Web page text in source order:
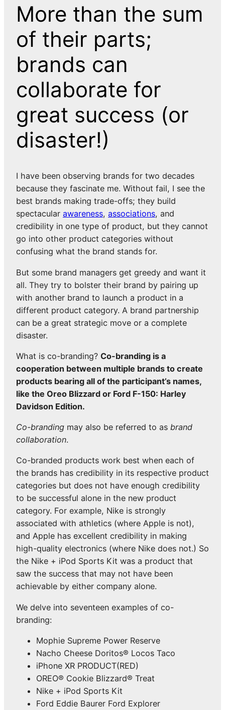
More than the sum
of their parts;
brands can
collaborate for
great success (or
disaster!)
I have been observing brands for two decades
because they fascinate me. Without fail, I see the
best brands making trade-offs; they build
spectacular awareness, associations, and
credibility in one type of product, but they cannot
go into other product categories without
confusing what the brand stands for.
But some brand managers get greedy and want it
all. They try to bolster their brand by pairing up
with another brand to launch a product in a
different product category. A brand partnership
can be a great strategic move or a complete
disaster.
What is co-branding? Co-branding is a
cooperation between multiple brands to create
products bearing all of the participant’s names,
like the Oreo Blizzard or Ford F-150: Harley
Davidson Edition.
Co-branding may also be referred to as brand
collaboration.
Co-branded products work best when each of
the brands has credibility in its respective product
categories but does not have enough credibility
to be successful alone in the new product
category. For example, Nike is strongly
associated with athletics (where Apple is not),
and Apple has excellent credibility in making
high-quality electronics (where Nike does not.) So
the Nike + iPod Sports Kit was a product that
saw the success that may not have been
achievable by either company alone.
We delve into seventeen examples of co-
branding:
Mophie Supreme Power Reserve
Nacho Cheese Doritos® Locos Taco
iPhone XR PRODUCT(RED)
OREO® Cookie Blizzard® Treat
Nike + iPod Sports Kit
Ford Eddie Baurer Ford Explorer